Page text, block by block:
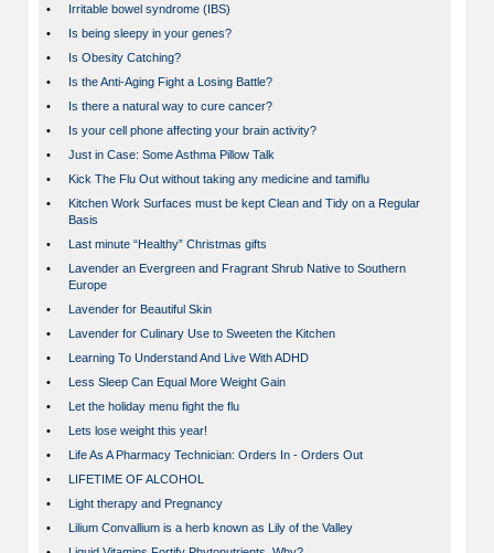
•
Irritable bowel syndrome (IBS)
•
Is being sleepy in your genes?
•
Is Obesity Catching?
•
Is the Anti-Aging Fight a Losing Battle?
•
Is there a natural way to cure cancer?
•
Is your cell phone affecting your brain activity?
•
Just in Case: Some Asthma Pillow Talk
•
Kick The Flu Out without taking any medicine and tamiflu
•
Kitchen Work Surfaces must be kept Clean and Tidy on a Regular
Basis
•
Last minute “Healthy” Christmas gifts
•
Lavender an Evergreen and Fragrant Shrub Native to Southern
Europe
•
Lavender for Beautiful Skin
•
Lavender for Culinary Use to Sweeten the Kitchen
•
Learning To Understand And Live With ADHD
•
Less Sleep Can Equal More Weight Gain
•
Let the holiday menu fight the flu
•
Lets lose weight this year!
•
Life As A Pharmacy Technician: Orders In - Orders Out
•
LIFETIME OF ALCOHOL
•
Light therapy and Pregnancy
•
Lilium Convallium is a herb known as Lily of the Valley